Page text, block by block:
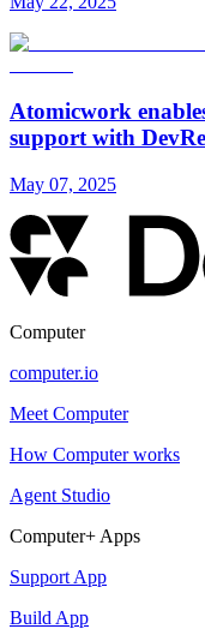
Atomicwork
support with
May 07, 2025
Computer
computer.io
Meet Computer
How Computer works
Agent Studio
Computer+ Apps
Support App
Build App